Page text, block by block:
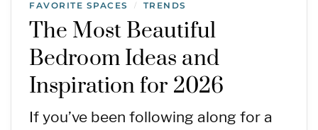
FAVORITE SPACES / TRENDS
The Most Beautiful
Bedroom Ideas and
Inspiration for 2026
If you’ve been following along for a